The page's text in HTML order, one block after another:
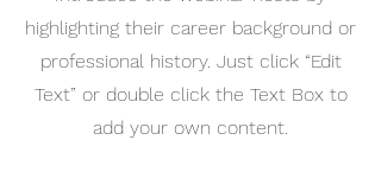
highlighting their career background or
professional history. Just click “Edit
Text” or double click the Text Box to
add your own content.